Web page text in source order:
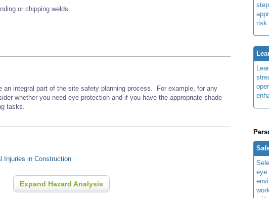
or chipping welds.
an integral part of the site safety planning process. For example, for any
whether you need eye protection and if you have the appropriate shade
tasks.
Injuries in Construction
Expand Hazard Analysis
risk.
eye